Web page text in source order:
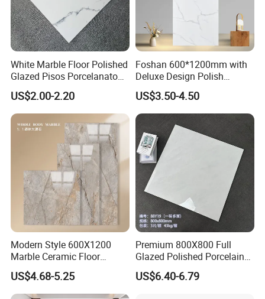
7. Sample is available?
Yes, sample is always ready and without any charge,
and the customers only need to bear the freight .
8. How to ship sample?
The sample will be delivered by DHL, UPS, FeDEX, etc
White Marble Floor Polished
Glazed Pisos Porcelanato
Tile Floor Porcelain Price
US$2.00-2.20
Foshan 600*1200mm with
Deluxe Design Polish
Glazed Porcelain Wall Floor
Tile
US$3.50-4.50
Modern Style 600X1200
Marble Ceramic Floor
Porcelain Glazed Glossy
Surface Interiors Tile for
Living Room and Hotel
US$4.68-5.25
Premium 800X800 Full
Glazed Polished Porcelain
Marble Tile
US$6.40-6.79